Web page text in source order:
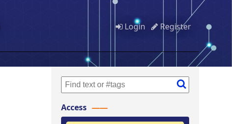
Register
Login
Access